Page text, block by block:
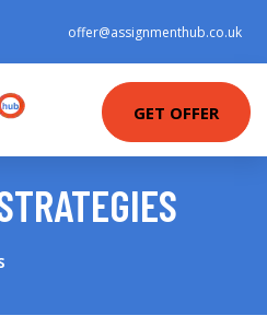
offer@assignmenthub.co.uk
GET OFFER